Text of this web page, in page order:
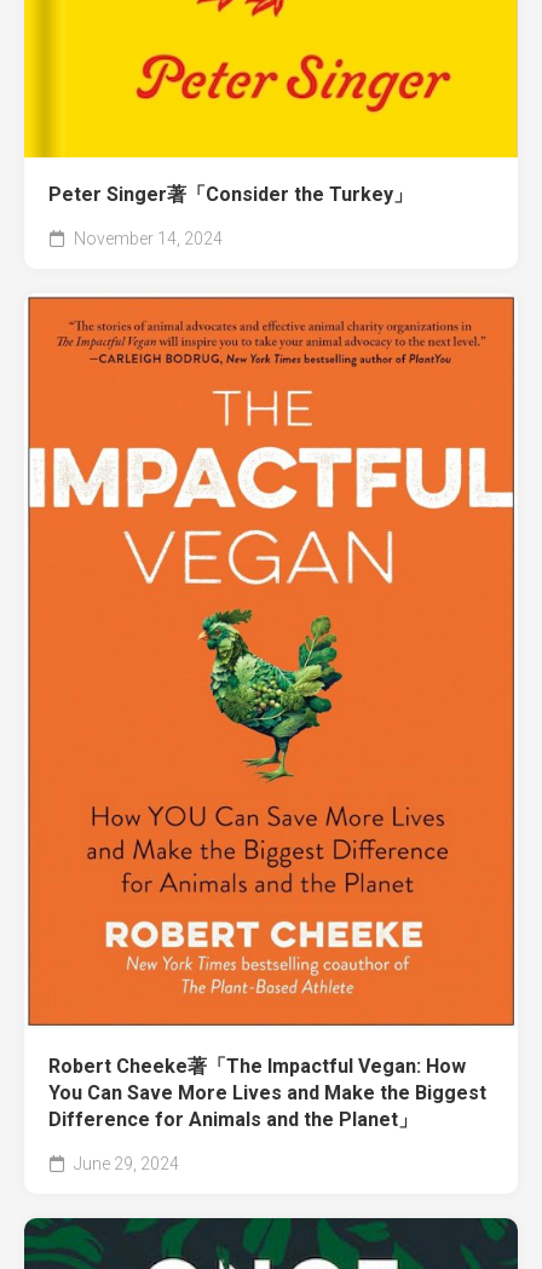
Peter Singer著「Consider the Turkey」
November 14, 2024
Robert Cheeke著「The Impactful Vegan: How
You Can Save More Lives and Make the Biggest
Difference for Animals and the Planet」
June 29, 2024